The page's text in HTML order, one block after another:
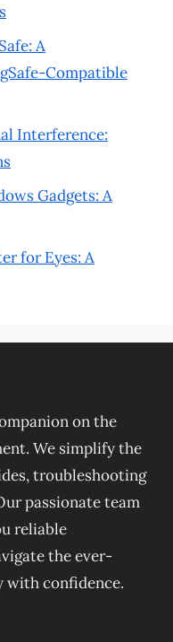
A
Compatible
Interference:
Gadgets: A
for Eyes: A
on the
We simplify the
troubleshooting
passionate team
reliable
the ever-
with confidence.